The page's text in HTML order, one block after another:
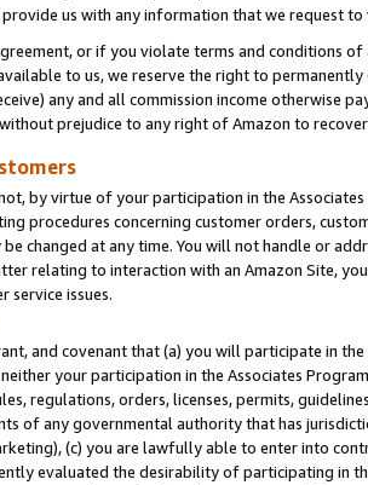
us with any information that we request
or if you violate terms and conditions
to us, we reserve the right to
any and all commission income otherwise
prejudice to any right of Amazon to
by virtue of your participation in the
procedures concerning customer orders,
be changed at any time. You will not handle or
relating to interaction with an Amazon Site,
service issues.
and covenant that (a) you will participate in
your participation in the Associates
regulations, orders, licenses, permits,
of any governmental authority that has
(c) you are lawfully able to enter into
evaluated the desirability of participating in